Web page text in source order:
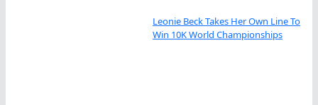
Leonie Beck Takes Her Own Line To
Win 10K World Championships